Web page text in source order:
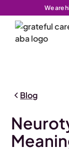
We are
Blog